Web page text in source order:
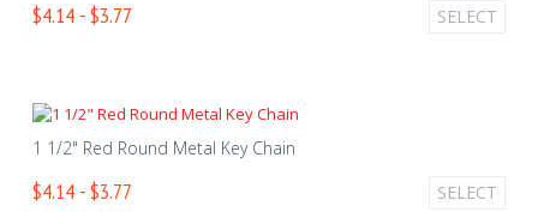
$4.14 - $3.77 SELECT
1 1/2" Red Round Metal Key Chain
$4.14 - $3.77 SELECT